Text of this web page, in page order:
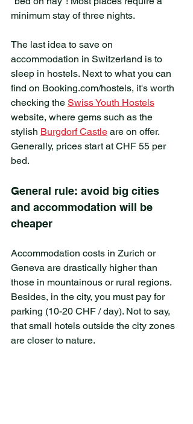
minimum stay of three nights.
The last idea to save on
accommodation in Switzerland is to
sleep in hostels. Next to what you can
find on Booking.com/hostels, it's worth
checking the Swiss Youth Hostels
website, where gems such as the
stylish Burgdorf Castle are on offer.
Generally, prices start at CHF 55 per
bed.
General rule: avoid big cities
and accommodation will be
cheaper
Accommodation costs in Zurich or
Geneva are drastically higher than
those in mountainous or rural regions.
Besides, in the city, you must pay for
parking (10-20 CHF / day). Not to say,
that small hotels outside the city zones
are closer to nature.